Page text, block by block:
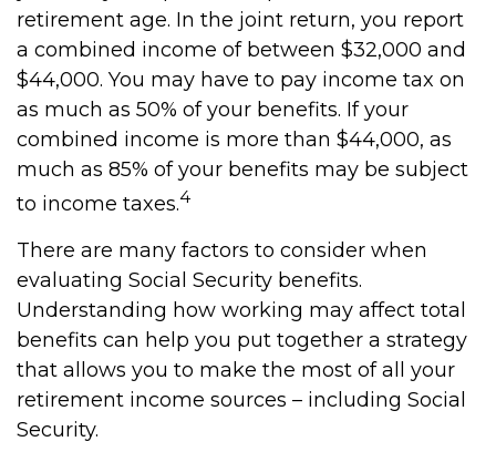
retirement age. In the joint return, you report
a combined income of between $32,000 and
$44,000. You may have to pay income tax on
as much as 50% of your benefits. If your
combined income is more than $44,000, as
much as 85% of your benefits may be subject
to income taxes.4
There are many factors to consider when
evaluating Social Security benefits.
Understanding how working may affect total
benefits can help you put together a strategy
that allows you to make the most of all your
retirement income sources – including Social
Security.